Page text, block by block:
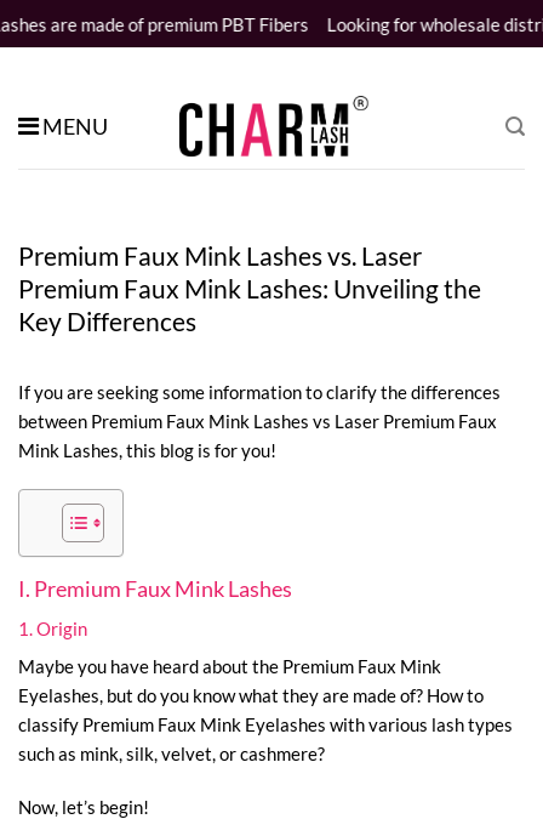
Skip
to
PBT Fibers Looking for wholesale distributors
MENU
Premium Faux Mink Lashes vs. Laser
Premium Faux Mink Lashes: Unveiling the
Key Differences
If you are seeking some information to clarify the differences
between Premium Faux Mink Lashes vs Laser Premium Faux
Mink Lashes, this blog is for you!
I. Premium Faux Mink Lashes
1. Origin
Maybe you have heard about the Premium Faux Mink
Eyelashes, but do you know what they are made of? How to
classify Premium Faux Mink Eyelashes with various lash types
such as mink, silk, velvet, or cashmere?
Now, let’s begin!